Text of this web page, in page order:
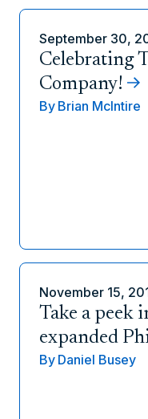
September 30,
Celebrating
Company!
By Brian McIntire
November 15,
Take a peek
expanded
By Daniel Busey